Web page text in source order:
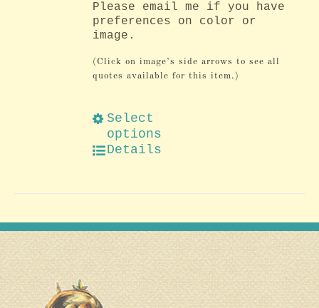
Please email me if you have
preferences on color or
image.
(Click on image’s side arrows to see all
quotes available for this item.)
Select
options
Details